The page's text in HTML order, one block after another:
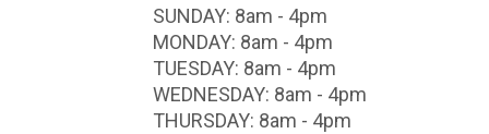
SUNDAY: 8am - 4pm
MONDAY: 8am - 4pm
TUESDAY: 8am - 4pm
WEDNESDAY: 8am - 4pm
THURSDAY: 8am - 4pm